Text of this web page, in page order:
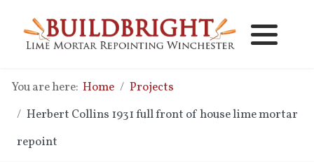
You are here: Home
Projects
Herbert Collins 1931 full front of house lime mortar
repoint
New Lime Mortar Brickwork
Lime Mortar Pointing Costs